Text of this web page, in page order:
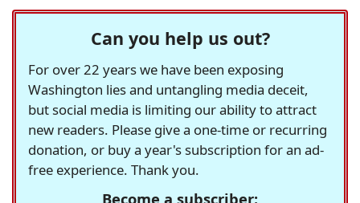
Can you help us out?
For over 22 years we have been exposing
Washington lies and untangling media deceit,
but social media is limiting our ability to attract
new readers. Please give a one-time or recurring
donation, or buy a year's subscription for an ad-
free experience. Thank you.
Become a subscriber: